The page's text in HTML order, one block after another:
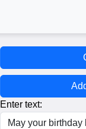
Enter text: